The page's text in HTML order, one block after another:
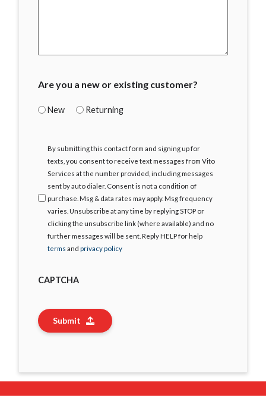
Are you a new or existing customer?
New Returning
Agree
By submitting this contact form and signing up for
texts, you consent to receive text messages from Vito
Services at the number provided, including messages
sent by auto dialer. Consent is not a condition of
purchase. Msg & data rates may apply. Msg frequency
varies. Unsubscribe at any time by replying STOP or
clicking the unsubscribe link (where available) and no
further messages will be sent. Reply HELP for help
terms and privacy policy
CAPTCHA
Submit